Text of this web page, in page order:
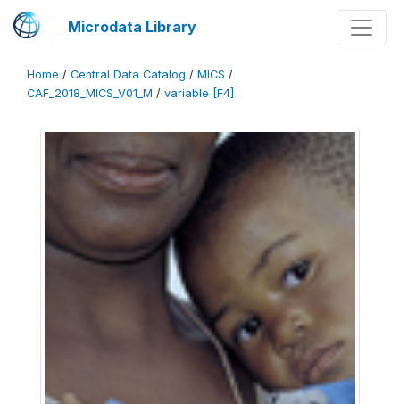
Microdata Library
Home / Central Data Catalog / MICS /
CAF_2018_MICS_V01_M / variable [F4]